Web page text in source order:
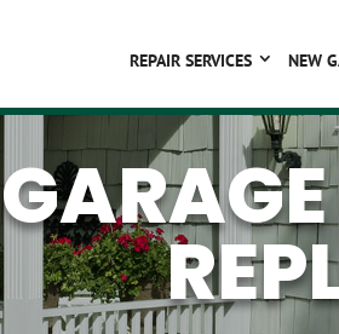
REPAIR SERVICES NEW